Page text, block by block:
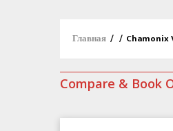
Главная / /
Compare & Book